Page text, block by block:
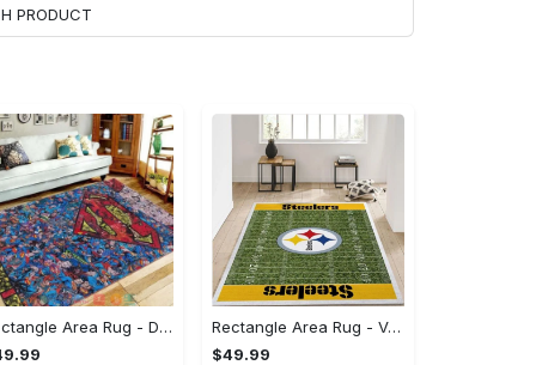
PRODUCT
Rectangle Area Rug - Designed for the Modern You, Get Yours Today! - Personalized
Rectangle Area Rug - Versatile and Functional, Start Your Transformation!
$49.99